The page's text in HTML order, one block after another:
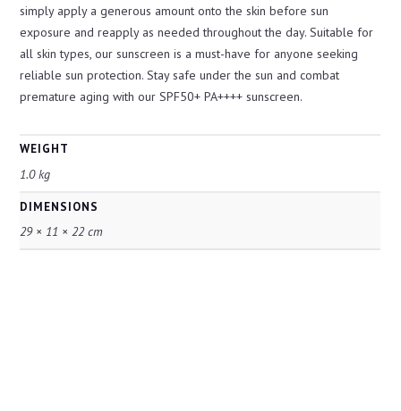
simply apply a generous amount onto the skin before sun
exposure and reapply as needed throughout the day. Suitable for
all skin types, our sunscreen is a must-have for anyone seeking
reliable sun protection. Stay safe under the sun and combat
premature aging with our SPF50+ PA++++ sunscreen.
WEIGHT
1.0 kg
DIMENSIONS
29 × 11 × 22 cm